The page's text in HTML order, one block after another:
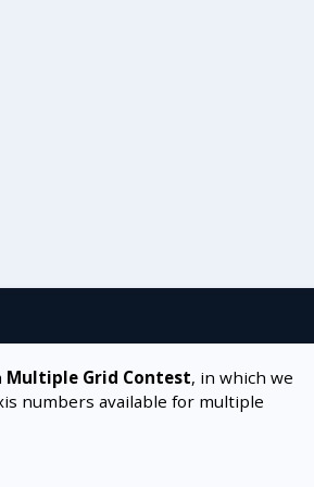
Multiple Grid Contest, in which we
numbers available for multiple